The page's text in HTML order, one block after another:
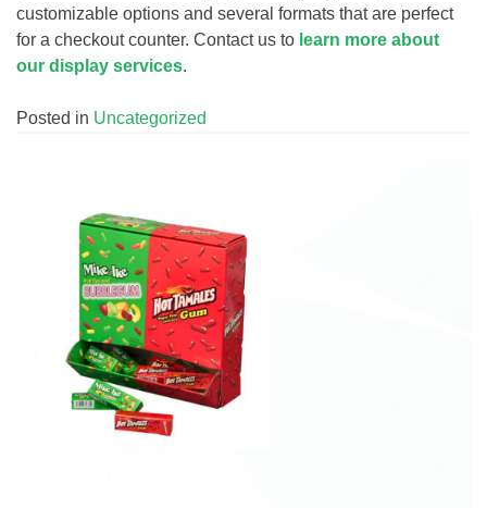
customizable options and several formats that are perfect
for a checkout counter. Contact us to learn more about
our display services.
Posted in Uncategorized